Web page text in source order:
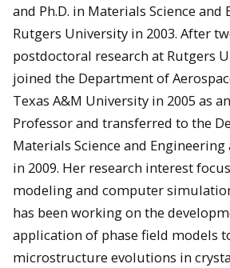
and Ph.D. in Materials Science
Rutgers University in 2003. After
postdoctoral research at Rutgers
joined the Department of
Texas A&M University in 2005 as
Professor and transferred to the
Materials Science and
in 2009. Her research interest
modeling and computer
has been working on the
application of phase field models
microstructure evolutions in